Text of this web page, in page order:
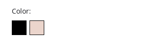
Color: